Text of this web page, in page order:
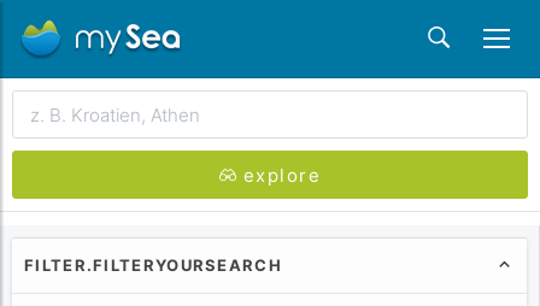
searchWhereLabel
explore
FILTER.FILTERYOURSEARCH